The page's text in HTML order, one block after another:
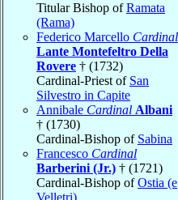
Titular Bishop ofRamata
(Rama)
Federico Marcello Cardinal
Lante Montefeltro Della
Rovere † (1732)
Cardinal-Priest of San
Silvestro in Capite
Annibale Cardinal Albani
† (1730)
Cardinal-Bishop of Sabina
Francesco Cardinal
Barberini (Jr.) † (1721)
Cardinal-Bishop ofOstia (e
Velletri)